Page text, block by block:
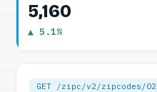
5,160
▲ 5.1%
GET /zipc/v2/zipcodes/